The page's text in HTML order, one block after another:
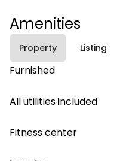
Amenities
Property Listing
Furnished
All utilities included
Fitness center